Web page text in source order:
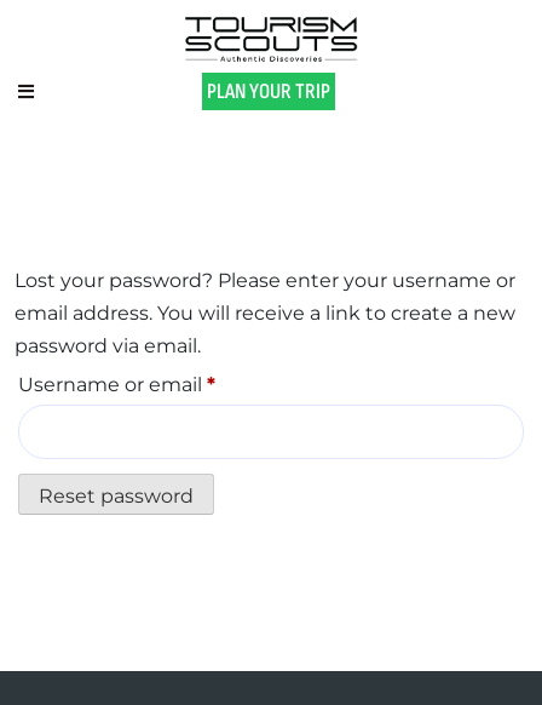
PLAN YOUR TRIP
Lost your password? Please enter your username or
email address. You will receive a link to create a new
password via email.
Username or email *
Reset password